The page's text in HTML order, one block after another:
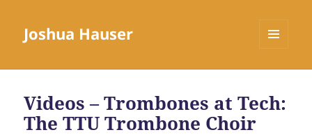
Joshua Hauser
Videos – Trombones at Tech:
The TTU Trombone Choir